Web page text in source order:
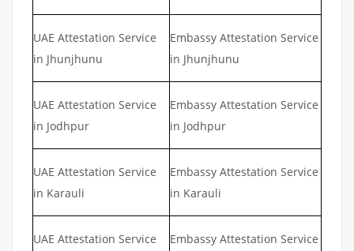
UAE Attestation Service
in Jhunjhunu
Embassy Attestation Service
in Jhunjhunu
UAE Attestation Service
in Jodhpur
Embassy Attestation Service
in Jodhpur
UAE Attestation Service
in Karauli
Embassy Attestation Service
in Karauli
UAE Attestation Service
Embassy Attestation Service